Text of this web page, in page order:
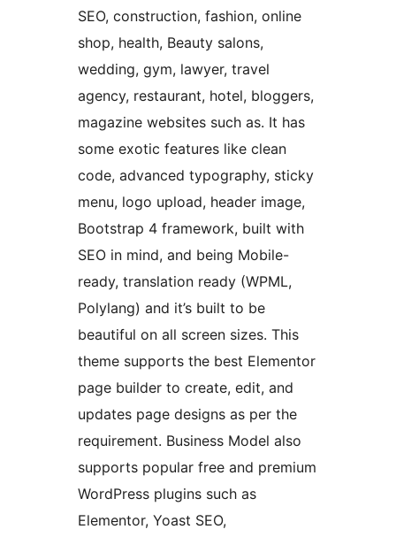
SEO, construction, fashion, online
shop, health, Beauty salons,
wedding, gym, lawyer, travel
agency, restaurant, hotel, bloggers,
magazine websites such as. It has
some exotic features like clean
code, advanced typography, sticky
menu, logo upload, header image,
Bootstrap 4 framework, built with
SEO in mind, and being Mobile-
ready, translation ready (WPML,
Polylang) and it’s built to be
beautiful on all screen sizes. This
theme supports the best Elementor
page builder to create, edit, and
updates page designs as per the
requirement. Business Model also
supports popular free and premium
WordPress plugins such as
Elementor, Yoast SEO,